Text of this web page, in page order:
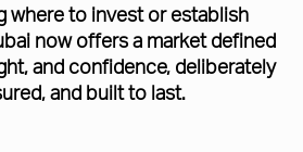
where to invest or establish
now offers a market defined
and confidence, deliberately
and built to last.